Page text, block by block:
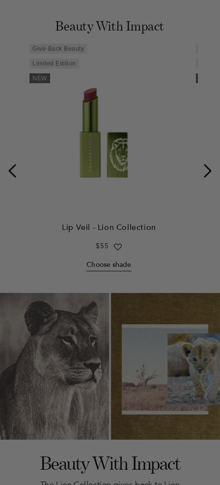
Beauty With Impact
Give-Back Beauty
Limited Edition
NEW
Lip Veil - Lion Collection
Regular
$55
Choose shade
Beauty With Impact